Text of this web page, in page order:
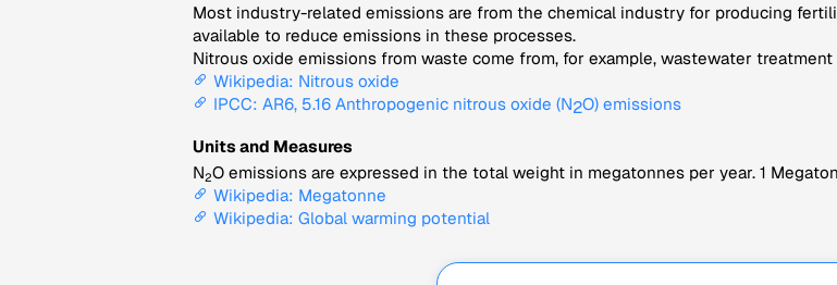
Most industry-related emissions are from the chemical industry for producing
available to reduce emissions in these processes.
Nitrous oxide emissions from waste come from, for example, wastewater treatment
Wikipedia: Nitrous oxide
IPCC: AR6, 5.16 Anthropogenic nitrous oxide (N2O) emissions
Units and Measures
N2O emissions are expressed in the total weight in megatonnes per year. 1
Wikipedia: Megatonne
Wikipedia: Global warming potential